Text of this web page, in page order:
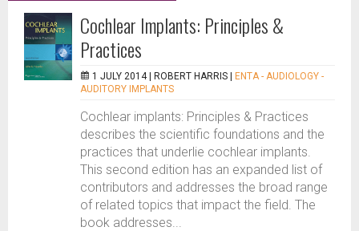
Cochlear Implants: Principles &
Practices
1 JULY 2014 | ROBERT HARRIS
ENTA - AUDIOLOGY -
AUDITORY IMPLANTS
Cochlear implants: Principles & Practices
describes the scientific foundations and the
practices that underlie cochlear implants.
This second edition has an expanded list of
contributors and addresses the broad range
of related topics that impact the field. The
book addresses...